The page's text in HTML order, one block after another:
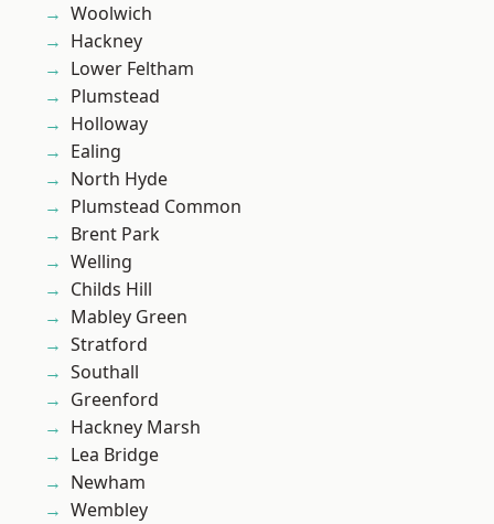
Woolwich
Hackney
Lower Feltham
Plumstead
Holloway
Ealing
North Hyde
Plumstead Common
Brent Park
Welling
Childs Hill
Mabley Green
Stratford
Southall
Greenford
Hackney Marsh
Lea Bridge
Newham
Wembley